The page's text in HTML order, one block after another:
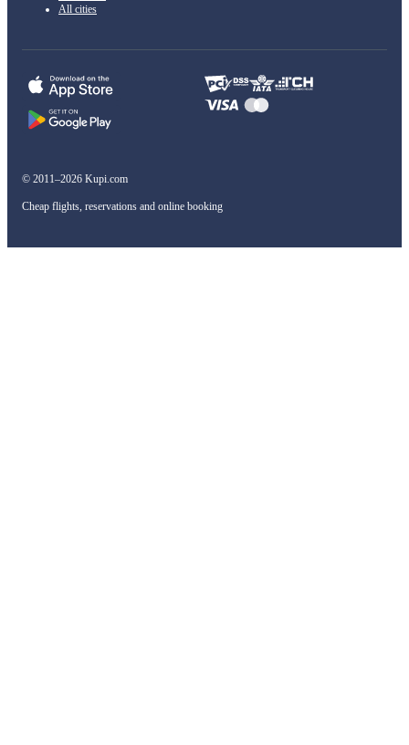
All cities
© 2011–2026 Kupi.com
Cheap flights, reservations and online booking